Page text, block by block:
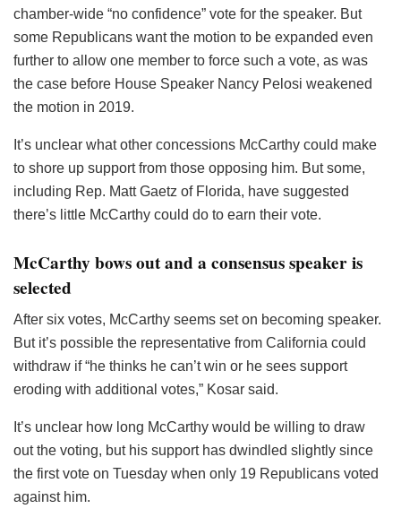
chamber-wide “no confidence” vote for the speaker. But
some Republicans want the motion to be expanded even
further to allow one member to force such a vote, as was
the case before House Speaker Nancy Pelosi weakened
the motion in 2019.
It’s unclear what other concessions McCarthy could make
to shore up support from those opposing him. But some,
including Rep. Matt Gaetz of Florida, have suggested
there’s little McCarthy could do to earn their vote.
McCarthy bows out and a consensus speaker is
selected
After six votes, McCarthy seems set on becoming speaker.
But it’s possible the representative from California could
withdraw if “he thinks he can’t win or he sees support
eroding with additional votes,” Kosar said.
It’s unclear how long McCarthy would be willing to draw
out the voting, but his support has dwindled slightly since
the first vote on Tuesday when only 19 Republicans voted
against him.